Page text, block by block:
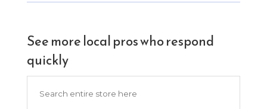
See more local pros who respond
quickly